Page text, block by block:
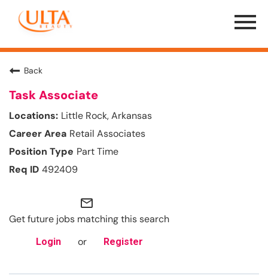
Menu
Toggle
Back
Task Associate
Little Rock, Arkansas
Retail Associates
Part Time
492409
mail_outline
Get future jobs matching this search
Login or Register